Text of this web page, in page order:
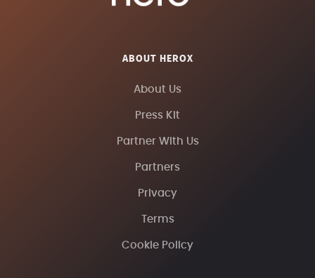
ABOUT HEROX
About Us
Press Kit
Partner With Us
Partners
Privacy
Terms
Cookie Policy